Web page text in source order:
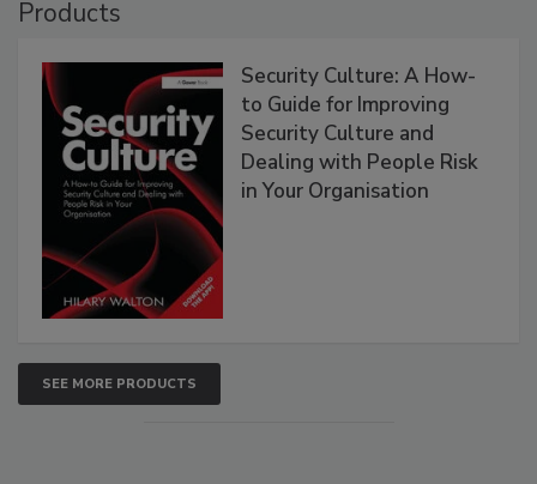
Products
Security Culture: A How-
to Guide for Improving
Security Culture and
Dealing with People Risk
in Your Organisation
SEE MORE PRODUCTS